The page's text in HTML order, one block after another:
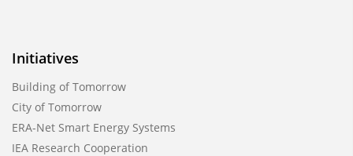
Initiatives
Building of Tomorrow
City of Tomorrow
ERA-Net Smart Energy Systems
IEA Research Cooperation